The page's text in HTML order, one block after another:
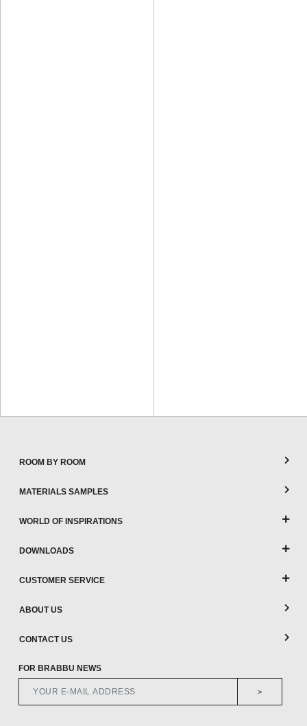
ROOM BY ROOM
MATERIALS SAMPLES
WORLD OF INSPIRATIONS
DOWNLOADS
CUSTOMER SERVICE
ABOUT US
CONTACT US
FOR BRABBU NEWS
>